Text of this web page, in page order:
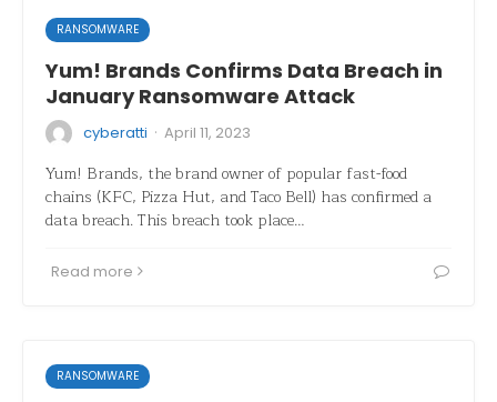
RANSOMWARE
Yum! Brands Confirms Data Breach in
January Ransomware Attack
cyberatti · April 11, 2023
Yum! Brands, the brand owner of popular fast-food
chains (KFC, Pizza Hut, and Taco Bell) has confirmed a
data breach. This breach took place…
Read more
RANSOMWARE